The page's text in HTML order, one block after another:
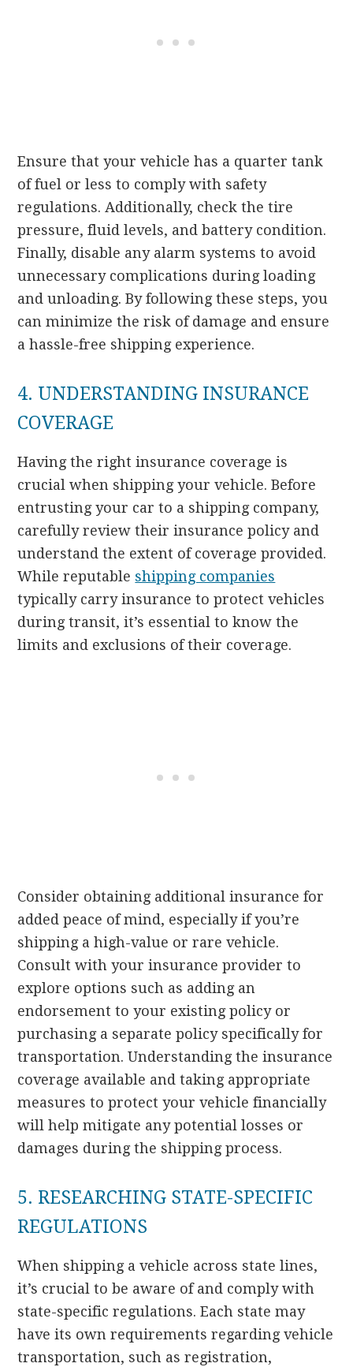
Ensure that your vehicle has a quarter tank
of fuel or less to comply with safety
regulations. Additionally, check the tire
pressure, fluid levels, and battery condition.
Finally, disable any alarm systems to avoid
unnecessary complications during loading
and unloading. By following these steps, you
can minimize the risk of damage and ensure
a hassle-free shipping experience.
4. UNDERSTANDING INSURANCE
COVERAGE
Having the right insurance coverage is
crucial when shipping your vehicle. Before
entrusting your car to a shipping company,
carefully review their insurance policy and
understand the extent of coverage provided.
While reputable shipping companies
typically carry insurance to protect vehicles
during transit, it’s essential to know the
limits and exclusions of their coverage.
Consider obtaining additional insurance for
added peace of mind, especially if you’re
shipping a high-value or rare vehicle.
Consult with your insurance provider to
explore options such as adding an
endorsement to your existing policy or
purchasing a separate policy specifically for
transportation. Understanding the insurance
coverage available and taking appropriate
measures to protect your vehicle financially
will help mitigate any potential losses or
damages during the shipping process.
5. RESEARCHING STATE-SPECIFIC
REGULATIONS
When shipping a vehicle across state lines,
it’s crucial to be aware of and comply with
state-specific regulations. Each state may
have its own requirements regarding vehicle
transportation, such as registration,